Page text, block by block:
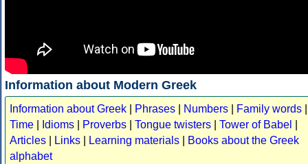
Information about Modern Greek
Information about Greek Phrases Numbers Family words
Time
Idioms Proverbs Tongue twisters Tower of Babel
Articles
Links Learning materials
Books about the Greek
alphabet